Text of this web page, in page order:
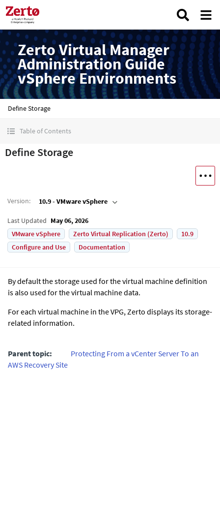
Zerto Virtual Manager
Administration Guide
vSphere Environments
Define Storage
Table of Contents
Define Storage
Version: 10.9 - VMware vSphere
Last Updated May 06, 2026
VMware vSphere
Zerto Virtual Replication (Zerto)
10.9
Configure and Use
Documentation
By default the storage used for the virtual machine definition
is also used for the virtual machine data.
For each virtual machine in the VPG, Zerto displays its storage-
related information.
Parent topic:
Protecting From a vCenter Server To an
AWS Recovery Site